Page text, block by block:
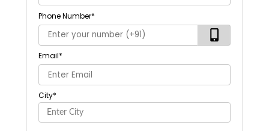
Phone Number*
Email*
City*